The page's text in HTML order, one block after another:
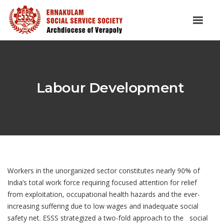
Labour Development
Workers in the unorganized sector constitutes nearly 90% of
India’s total work force requiring focused attention for relief
from exploitation, occupational health hazards and the ever-
increasing suffering due to low wages and inadequate social
safety net. ESSS strategized a two-fold approach to the social